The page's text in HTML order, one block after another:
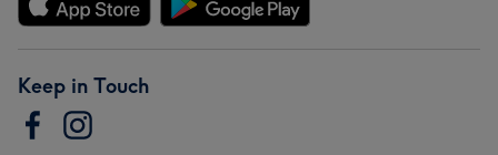
Keep in Touch